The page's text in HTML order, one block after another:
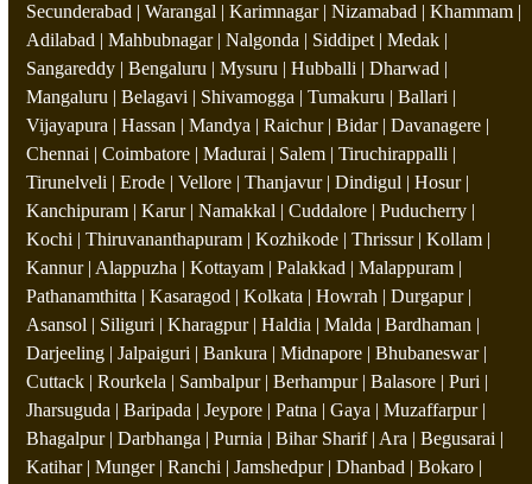
Secunderabad | Warangal | Karimnagar | Nizamabad | Khammam |
Adilabad | Mahbubnagar | Nalgonda | Siddipet | Medak |
Sangareddy | Bengaluru | Mysuru | Hubballi | Dharwad |
Mangaluru | Belagavi | Shivamogga | Tumakuru | Ballari |
Vijayapura | Hassan | Mandya | Raichur | Bidar | Davanagere |
Chennai | Coimbatore | Madurai | Salem | Tiruchirappalli |
Tirunelveli | Erode | Vellore | Thanjavur | Dindigul | Hosur |
Kanchipuram | Karur | Namakkal | Cuddalore | Puducherry |
Kochi | Thiruvananthapuram | Kozhikode | Thrissur | Kollam |
Kannur | Alappuzha | Kottayam | Palakkad | Malappuram |
Pathanamthitta | Kasaragod | Kolkata | Howrah | Durgapur |
Asansol | Siliguri | Kharagpur | Haldia | Malda | Bardhaman |
Darjeeling | Jalpaiguri | Bankura | Midnapore | Bhubaneswar |
Cuttack | Rourkela | Sambalpur | Berhampur | Balasore | Puri |
Jharsuguda | Baripada | Jeypore | Patna | Gaya | Muzaffarpur |
Bhagalpur | Darbhanga | Purnia | Bihar Sharif | Ara | Begusarai |
Katihar | Munger | Ranchi | Jamshedpur | Dhanbad | Bokaro |